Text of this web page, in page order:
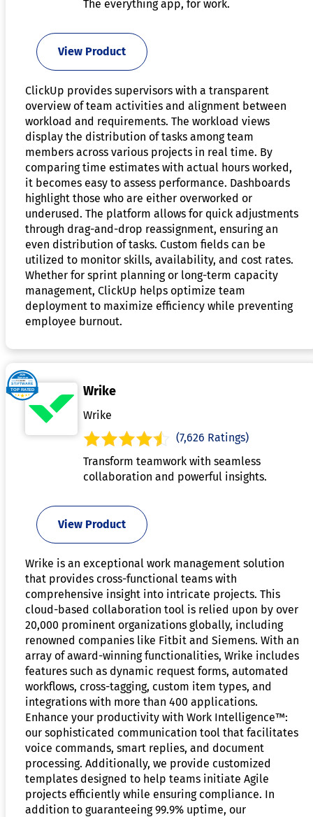
The everything app, for work.
View Product
ClickUp provides supervisors with a transparent
overview of team activities and alignment between
workload and requirements. The workload views
display the distribution of tasks among team
members across various projects in real time. By
comparing time estimates with actual hours worked,
it becomes easy to assess performance. Dashboards
highlight those who are either overworked or
underused. The platform allows for quick adjustments
through drag-and-drop reassignment, ensuring an
even distribution of tasks. Custom fields can be
utilized to monitor skills, availability, and cost rates.
Whether for sprint planning or long-term capacity
management, ClickUp helps optimize team
deployment to maximize efficiency while preventing
employee burnout.
Wrike
Wrike
(7,626 Ratings)
Transform teamwork with seamless
collaboration and powerful insights.
View Product
Wrike is an exceptional work management solution
that provides cross-functional teams with
comprehensive insight into intricate projects. This
cloud-based collaboration tool is relied upon by over
20,000 prominent organizations globally, including
renowned companies like Fitbit and Siemens. With an
array of award-winning functionalities, Wrike includes
features such as dynamic request forms, automated
workflows, cross-tagging, custom item types, and
integrations with more than 400 applications.
Enhance your productivity with Work Intelligence™:
our sophisticated communication tool that facilitates
voice commands, smart replies, and document
processing. Additionally, we provide customized
templates designed to help teams initiate Agile
projects efficiently while ensuring compliance. In
addition to guaranteeing 99.9% uptime, our